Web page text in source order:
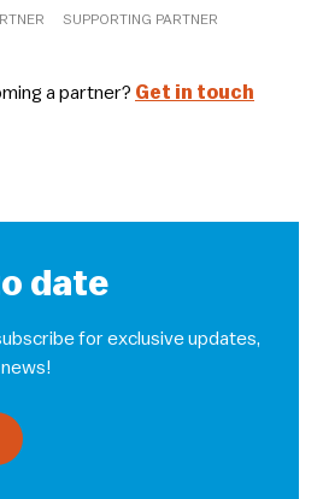
SUPPORTING PARTNER
a partner? Get in touch
date
for exclusive updates,